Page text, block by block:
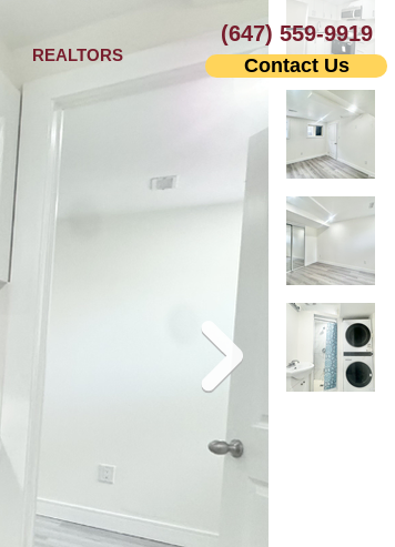
REALTORS Contact Us
(647) 559-9919